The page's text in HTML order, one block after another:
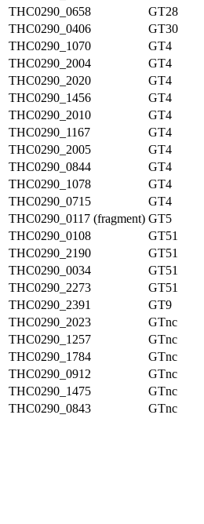
THC0290_0658
GT28
THC0290_0406
GT30
THC0290_1070
GT4
THC0290_2004
GT4
THC0290_2020
GT4
THC0290_1456
GT4
THC0290_2010
GT4
THC0290_1167
GT4
THC0290_2005
GT4
THC0290_0844
GT4
THC0290_1078
GT4
THC0290_0715
GT4
THC0290_0117 (fragment) GT5
THC0290_0108
GT51
THC0290_2190
GT51
THC0290_0034
GT51
THC0290_2273
GT51
THC0290_2391
GT9
THC0290_2023
GTnc
THC0290_1257
GTnc
THC0290_1784
GTnc
THC0290_0912
GTnc
THC0290_1475
GTnc
THC0290_0843
GTnc